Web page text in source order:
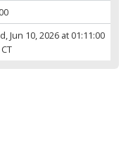
Jun 10, 2026 at 01:11:00